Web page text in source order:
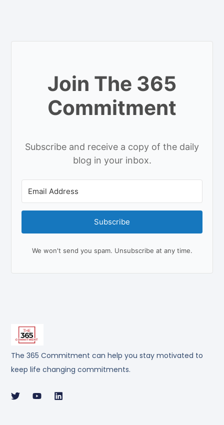
The 365 Commitment can help you stay motivated to
keep life changing commitments.
Join The 365
Commitment
Subscribe and receive a copy of the daily
blog in your inbox.
Subscribe
We won't send you spam. Unsubscribe at any time.